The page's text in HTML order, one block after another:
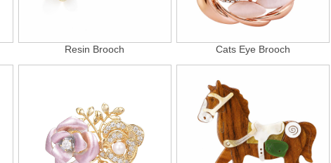
Resin Brooch Cats Eye Brooch